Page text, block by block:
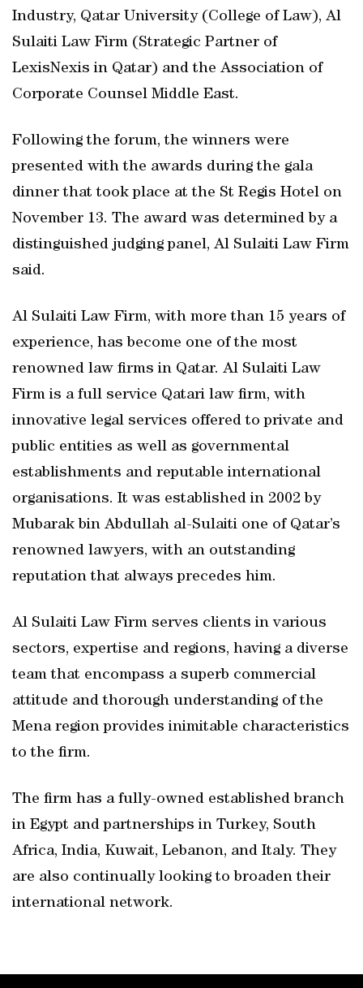
Industry, Qatar University (College of Law), Al
Sulaiti Law Firm (Strategic Partner of
LexisNexis in Qatar) and the Association of
Corporate Counsel Middle East.
Following the forum, the winners were
presented with the awards during the gala
dinner that took place at the St Regis Hotel on
November 13. The award was determined by a
distinguished judging panel, Al Sulaiti Law Firm
said.
Al Sulaiti Law Firm, with more than 15 years of
experience, has become one of the most
renowned law firms in Qatar. Al Sulaiti Law
Firm is a full service Qatari law firm, with
innovative legal services offered to private and
public entities as well as governmental
establishments and reputable international
organisations. It was established in 2002 by
Mubarak bin Abdullah al-Sulaiti one of Qatar’s
renowned lawyers, with an outstanding
reputation that always precedes him.
Al Sulaiti Law Firm serves clients in various
sectors, expertise and regions, having a diverse
team that encompass a superb commercial
attitude and thorough understanding of the
Mena region provides inimitable characteristics
to the firm.
The firm has a fully-owned established branch
in Egypt and partnerships in Turkey, South
Africa, India, Kuwait, Lebanon, and Italy. They
are also continually looking to broaden their
international network.